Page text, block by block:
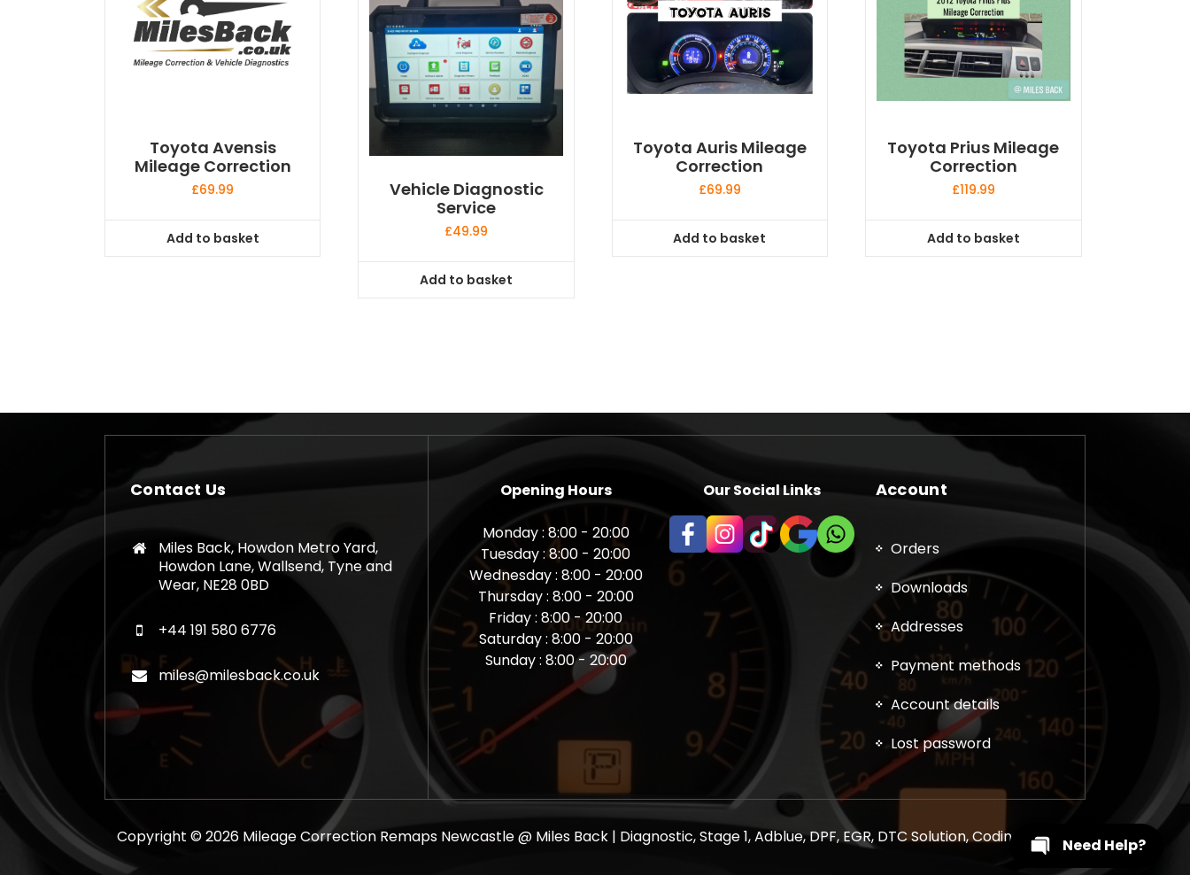
Toyota Avensis
Mileage Correction
£69.99
Add to basket
Vehicle Diagnostic
Service
£49.99
Add to basket
Toyota Auris Mileage
Correction
£69.99
Add to basket
Toyota Prius Mileage
Correction
£119.99
Add to basket
Contact Us
Miles Back, Howdon Metro Yard,
Howdon Lane, Wallsend, Tyne and
Wear, NE28 0BD
+44 191 580 6776
miles@milesback.co.uk
Opening Hours
Monday : 8:00 - 20:00
Tuesday : 8:00 - 20:00
Wednesday : 8:00 - 20:00
Thursday : 8:00 - 20:00
Friday : 8:00 - 20:00
Saturday : 8:00 - 20:00
Sunday : 8:00 - 20:00
Our Social Links Account
Orders
Downloads
Addresses
Payment methods
Account details
Lost password
Copyright © 2026 Mileage Correction Remaps Newcastle @ Miles Back | Diagnostic, Stage 1, Adblue, DPF, EGR, DTC Solution, Coding, TuningNeed Help?